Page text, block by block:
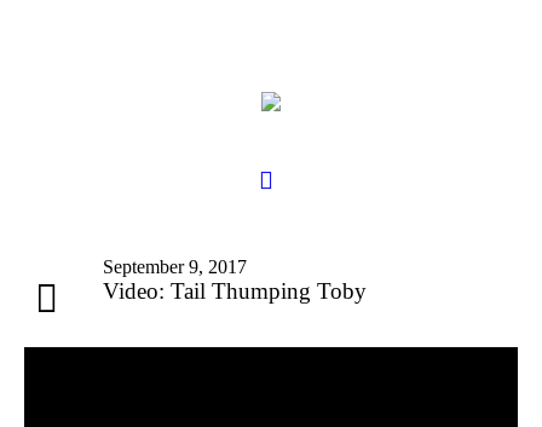
September 9, 2017
Video: Tail Thumping Toby